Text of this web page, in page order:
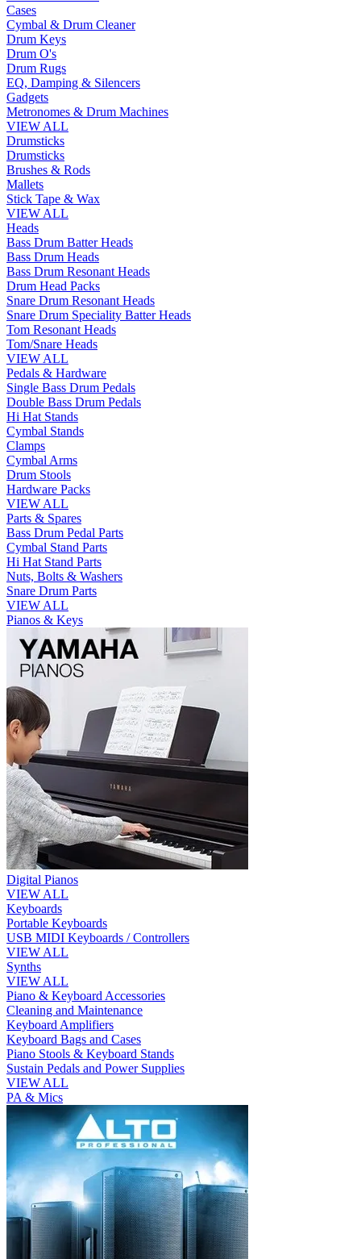
Cases
Cymbal & Drum Cleaner
Drum Keys
Drum O's
Drum Rugs
EQ, Damping & Silencers
Gadgets
Metronomes & Drum Machines
VIEW ALL
Drumsticks
Drumsticks
Brushes & Rods
Mallets
Stick Tape & Wax
VIEW ALL
Heads
Bass Drum Batter Heads
Bass Drum Heads
Bass Drum Resonant Heads
Drum Head Packs
Snare Drum Resonant Heads
Snare Drum Speciality Batter Heads
Tom Resonant Heads
Tom/Snare Heads
VIEW ALL
Pedals & Hardware
Single Bass Drum Pedals
Double Bass Drum Pedals
Hi Hat Stands
Cymbal Stands
Clamps
Cymbal Arms
Drum Stools
Hardware Packs
VIEW ALL
Parts & Spares
Bass Drum Pedal Parts
Cymbal Stand Parts
Hi Hat Stand Parts
Nuts, Bolts & Washers
Snare Drum Parts
VIEW ALL
Pianos & Keys
Digital Pianos
VIEW ALL
Keyboards
Portable Keyboards
USB MIDI Keyboards / Controllers
VIEW ALL
Synths
VIEW ALL
Piano & Keyboard Accessories
Cleaning and Maintenance
Keyboard Amplifiers
Keyboard Bags and Cases
Piano Stools & Keyboard Stands
Sustain Pedals and Power Supplies
VIEW ALL
PA & Mics